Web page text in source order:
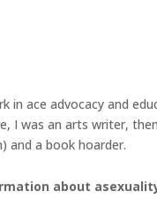
in ace advocacy and
I was an arts writer,
and a book hoarder.
about